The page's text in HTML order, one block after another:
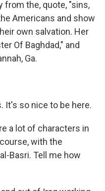
from the, quote, "sins,
Americans and show
own salvation. Her
Of Baghdad," and
Ga.
It's so nice to be here.
a lot of characters in
with the
Basri. Tell me how